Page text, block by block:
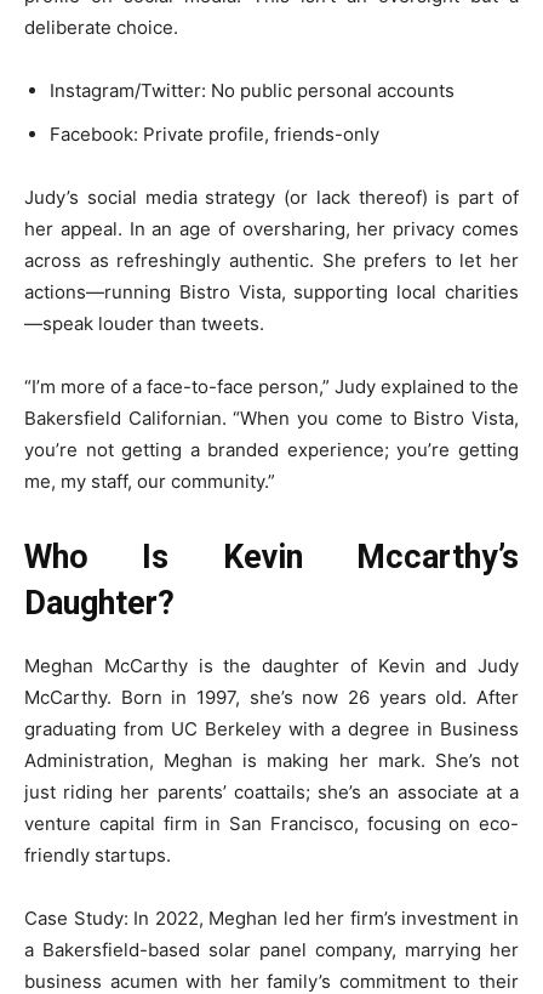
deliberate choice.
Instagram/Twitter: No public personal accounts
Facebook: Private profile, friends-only
Judy’s social media strategy (or lack thereof) is part of
her appeal. In an age of oversharing, her privacy comes
across as refreshingly authentic. She prefers to let her
actions—running Bistro Vista, supporting local charities
—speak louder than tweets.
“I’m more of a face-to-face person,” Judy explained to the
Bakersfield Californian. “When you come to Bistro Vista,
you’re not getting a branded experience; you’re getting
me, my staff, our community.”
Who Is Kevin Mccarthy’s
Daughter?
Meghan McCarthy is the daughter of Kevin and Judy
McCarthy. Born in 1997, she’s now 26 years old. After
graduating from UC Berkeley with a degree in Business
Administration, Meghan is making her mark. She’s not
just riding her parents’ coattails; she’s an associate at a
venture capital firm in San Francisco, focusing on eco-
friendly startups.
Case Study: In 2022, Meghan led her firm’s investment in
a Bakersfield-based solar panel company, marrying her
business acumen with her family’s commitment to their